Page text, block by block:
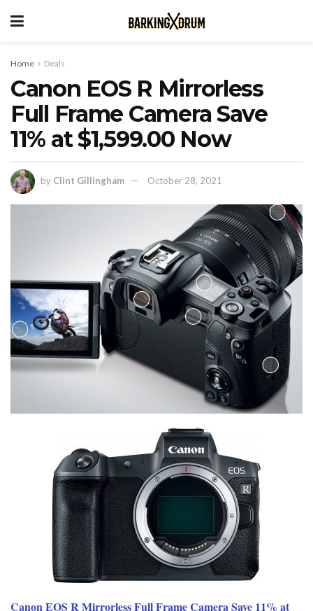
Home Deals
Canon EOS R Mirrorless
Full Frame Camera Save
11% at $1,599.00 Now
by Clint Gillingham October 28, 2021
Canon EOS R Mirrorless Full Frame Camera Save 11% at